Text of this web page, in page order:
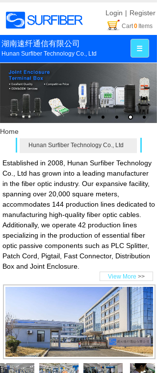
Login | Register
Cart0 Items
湖南速纤通信有限公司
Hunan Surfiber Technology Co., Ltd
Home
Hunan Surfiber Technology Co., Ltd
Established in 2008, Hunan Surfiber Technology
Co., Ltd has grown into a leading manufacturer
in the fiber optic industry. Our expansive facility,
spanning over 20,000 square meters,
accommodates 144 production lines dedicated to
manufacturing high-quality fiber optic cables.
Additionally, we operate 42 production lines
specializing in the production of essential fiber
optic passive components such as PLC Splitter,
Patch Cord, Pigtail, Fast Connector, Distribution
Box and Joint Enclosure.
View More >>